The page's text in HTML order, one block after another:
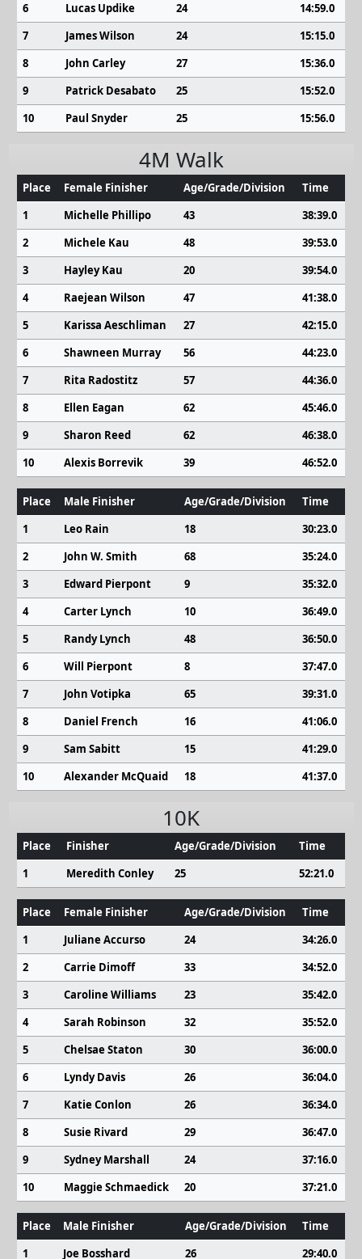
6
Lucas Updike 24
14:59.0
7
James Wilson 24
15:15.0
8
John Carley 27
15:36.0
9
Patrick Desabato 25
15:52.0
10
Paul Snyder 25 15:56.0
4M Walk
Place Female Finisher Age/Grade/Division
Time
1
Michelle Phillipo 43
38:39.0
2
Michele Kau 48
39:53.0
3
Hayley Kau 20
39:54.0
4
Raejean Wilson 47
41:38.0
5
Karissa Aeschliman 27
42:15.0
6
Shawneen Murray 56
44:23.0
7
Rita Radostitz 57
44:36.0
8
Ellen Eagan 62
45:46.0
9
Sharon Reed 62
46:38.0
10
Alexis Borrevik 39 46:52.0
Place Male Finisher Age/Grade/Division
Time
1
Leo Rain 18
30:23.0
2
John W. Smith 68
35:24.0
3
Edward Pierpont 9
35:32.0
4
Carter Lynch 10
36:49.0
5
Randy Lynch 48
36:50.0
6
Will Pierpont 8
37:47.0
7
John Votipka 65
39:31.0
8
Daniel French 16
41:06.0
9
Sam Sabitt 15
41:29.0
10
Alexander McQuaid 18 41:37.0
10K
Place Finisher Age/Grade/Division
Time
1
Meredith Conley 25 52:21.0
Place Female Finisher Age/Grade/Division
Time
1
Juliane Accurso 24
34:26.0
2
Carrie Dimoff 33
34:52.0
3
Caroline Williams 23
35:42.0
4
Sarah Robinson 32
35:52.0
5
Chelsae Staton 30
36:00.0
6
Lyndy Davis 26
36:04.0
7
Katie Conlon 26
36:34.0
8
Susie Rivard 29
36:47.0
9
Sydney Marshall 24
37:16.0
10
Maggie Schmaedick 20 37:21.0
Place Male Finisher Age/Grade/Division
Time
1
Joe Bosshard 26 29:40.0